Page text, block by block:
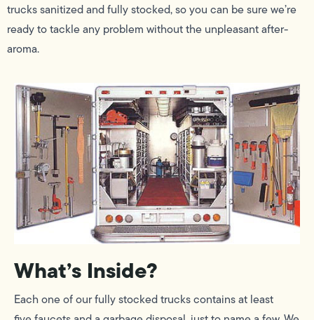
trucks sanitized and fully stocked, so you can be sure we’re
ready to tackle any problem without the unpleasant after-
aroma.
What’s Inside?
Each one of our fully stocked trucks contains at least